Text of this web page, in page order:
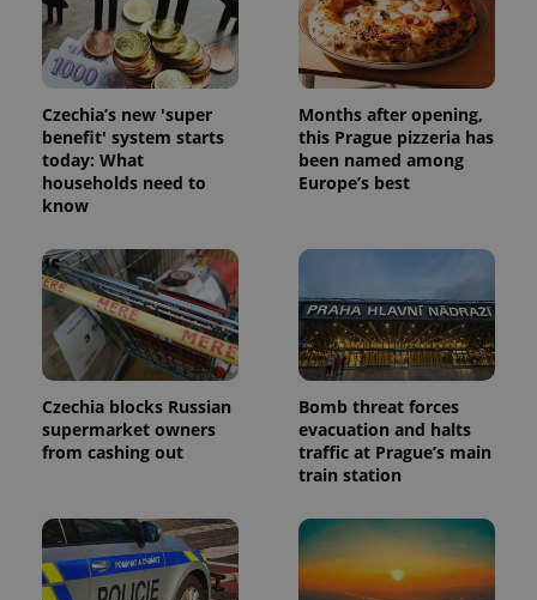
Czechia’s new 'super
benefit' system starts
today: What
households need to
know
Months after opening,
this Prague pizzeria has
been named among
Europe’s best
Czechia blocks Russian
supermarket owners
from cashing out
Bomb threat forces
evacuation and halts
traffic at Prague’s main
train station